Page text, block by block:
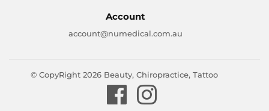
Account
account@numedical.com.au
© CopyRight 2026 Beauty, Chiropractice, Tattoo
Facebook